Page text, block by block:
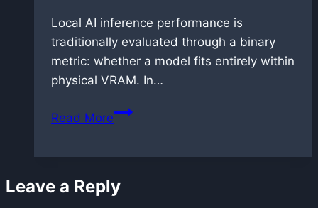
Local AI inference performance is
traditionally evaluated through a binary
metric: whether a model fits entirely within
physical VRAM. In…
Read MoreRTX
Dev
Leave a Reply